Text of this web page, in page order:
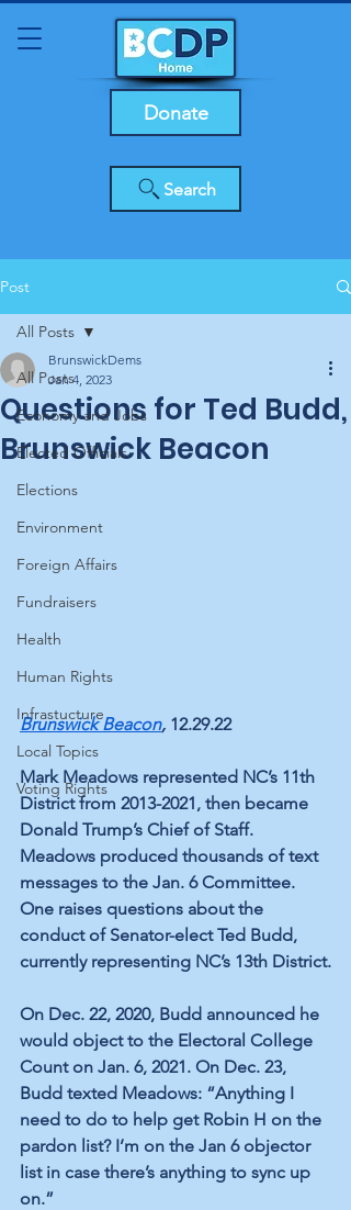
Search
Donate
Post
All Posts
Economy and Jobs
Elected Officials
Elections
Environment
Foreign Affairs
Fundraisers
Health
Human Rights
Infrastucture
Local Topics
Voting Rights
All Posts
Questions for Ted Budd,
Brunswick Beacon
BrunswickDems
Jan 4, 2023
Brunswick Beacon, 12.29.22
Mark Meadows represented NC’s 11th
District from 2013-2021, then became
Donald Trump’s Chief of Staff.
Meadows produced thousands of text
messages to the Jan. 6 Committee.
One raises questions about the
conduct of Senator-elect Ted Budd,
currently representing NC’s 13th District.
On Dec. 22, 2020, Budd announced he
would object to the Electoral College
Count on Jan. 6, 2021. On Dec. 23,
Budd texted Meadows: “Anything I
need to do to help get Robin H on the
pardon list? I’m on the Jan 6 objector
list in case there’s anything to sync up
on.”